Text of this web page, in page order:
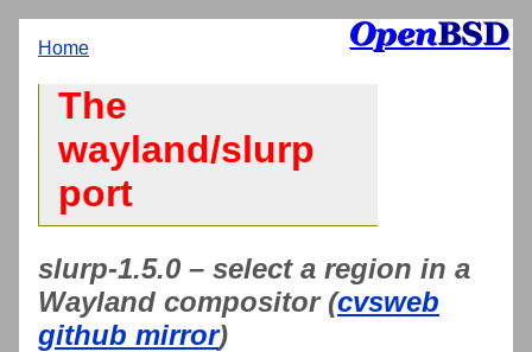
Home
The
wayland/slurp
port
slurp-1.5.0 – select a region in a
Wayland compositor (cvsweb
github mirror)